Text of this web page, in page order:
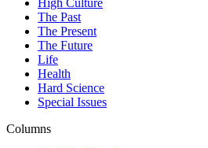
High Culture
The Past
The Present
The Future
Life
Health
Hard Science
Special Issues
Columns